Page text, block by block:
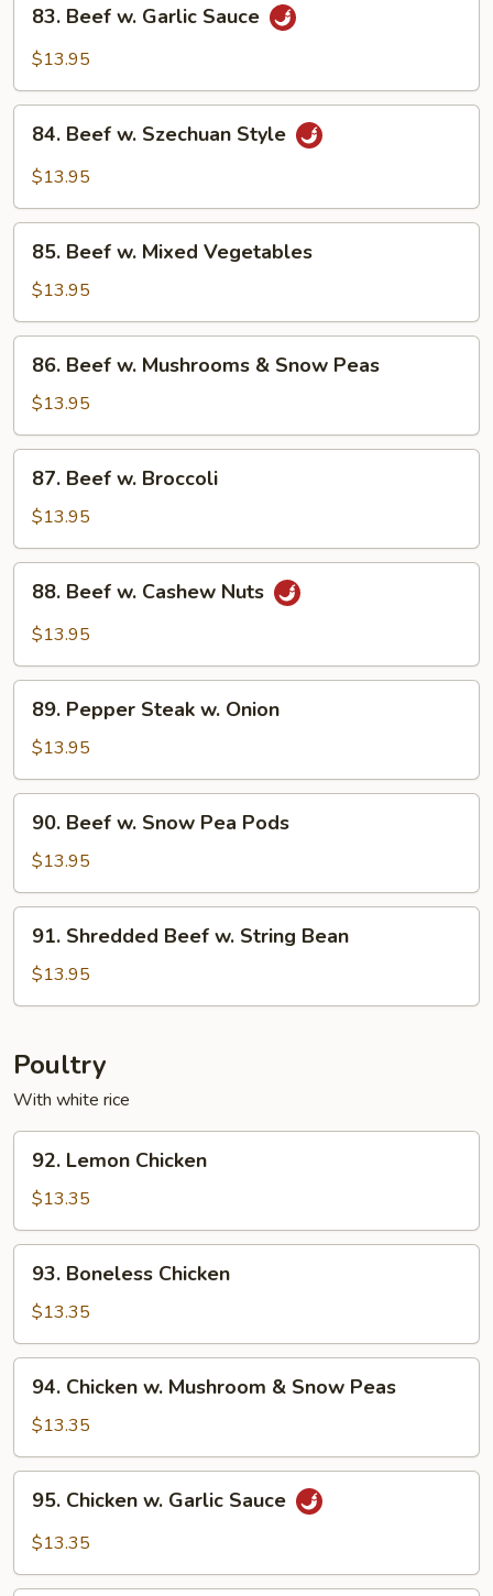
Beef
Sauce
83. Beef w. Garlic Sauce
$13.95
Beef
Style
84. Beef w. Szechuan Style
$13.95
Beef
Mixed
Vegetables
85. Beef w. Mixed Vegetables
$13.95
Beef
Mushrooms
&
Snow
Peas
86. Beef w. Mushrooms & Snow Peas
$13.95
Beef
Broccoli
87. Beef w. Broccoli
$13.95
Beef
Nuts
88. Beef w. Cashew Nuts
$13.95
Pepper
Steak
w.
Onion
89. Pepper Steak w. Onion
$13.95
Beef
Snow
Pea
Pods
90. Beef w. Snow Pea Pods
$13.95
Shredded
Beef
w.
Bean
91. Shredded Beef w. String Bean
$13.95
Poultry
With white rice
Lemon
Chicken
92. Lemon Chicken
$13.35
Boneless
Chicken
93. Boneless Chicken
$13.35
Chicken
Mushroom
&
Snow
Peas
94. Chicken w. Mushroom & Snow Peas
$13.35
Chicken
Sauce
95. Chicken w. Garlic Sauce
$13.35